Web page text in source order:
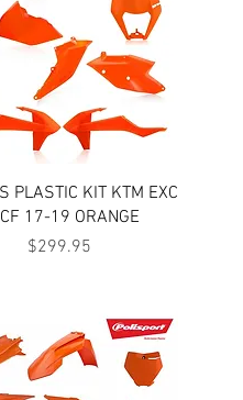
Quick View
PLASTIC KIT KTM EXC
17-19 ORANGE
Price
$299.95